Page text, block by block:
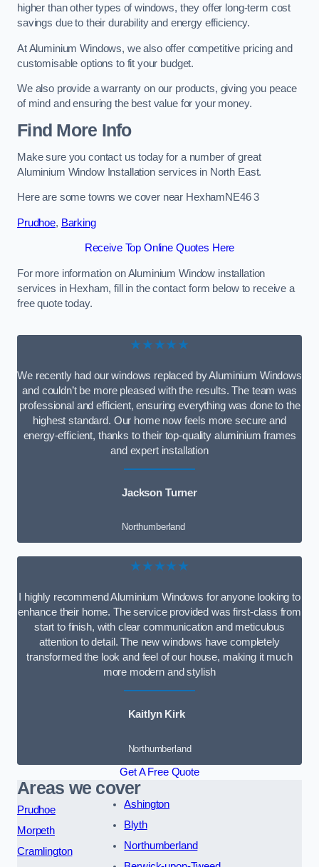
higher than other types of windows, they offer long-term cost
savings due to their durability and energy efficiency.
At Aluminium Windows, we also offer competitive pricing and
customisable options to fit your budget.
We also provide a warranty on our products, giving you peace
of mind and ensuring the best value for your money.
Find More Info
Make sure you contact us today for a number of great
Aluminium Window Installation services in North East.
Here are some towns we cover near HexhamNE46 3
Prudhoe, Barking
Receive Top Online Quotes Here
For more information on Aluminium Window installation
services in Hexham, fill in the contact form below to receive a
free quote today.
★★★★★
We recently had our windows replaced by Aluminium Windows
and couldn’t be more pleased with the results. The team was
professional and efficient, ensuring everything was done to the
highest standard. Our home now feels more secure and
energy-efficient, thanks to their top-quality aluminium frames
and expert installation
Jackson Turner
Northumberland
★★★★★
I highly recommend Aluminium Windows for anyone looking to
enhance their home. The service provided was first-class from
start to finish, with clear communication and meticulous
attention to detail. The new windows have completely
transformed the look and feel of our house, making it much
more modern and stylish
Kaitlyn Kirk
Northumberland
Get A Free Quote
Areas we cover
Prudhoe
Morpeth
Cramlington
Ashington
Blyth
Northumberland